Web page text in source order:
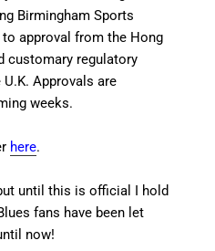
Birmingham Sports
approval from the Hong
customary regulatory
Approvals are
weeks.
here.
until this is official I hold
fans have been let
now!